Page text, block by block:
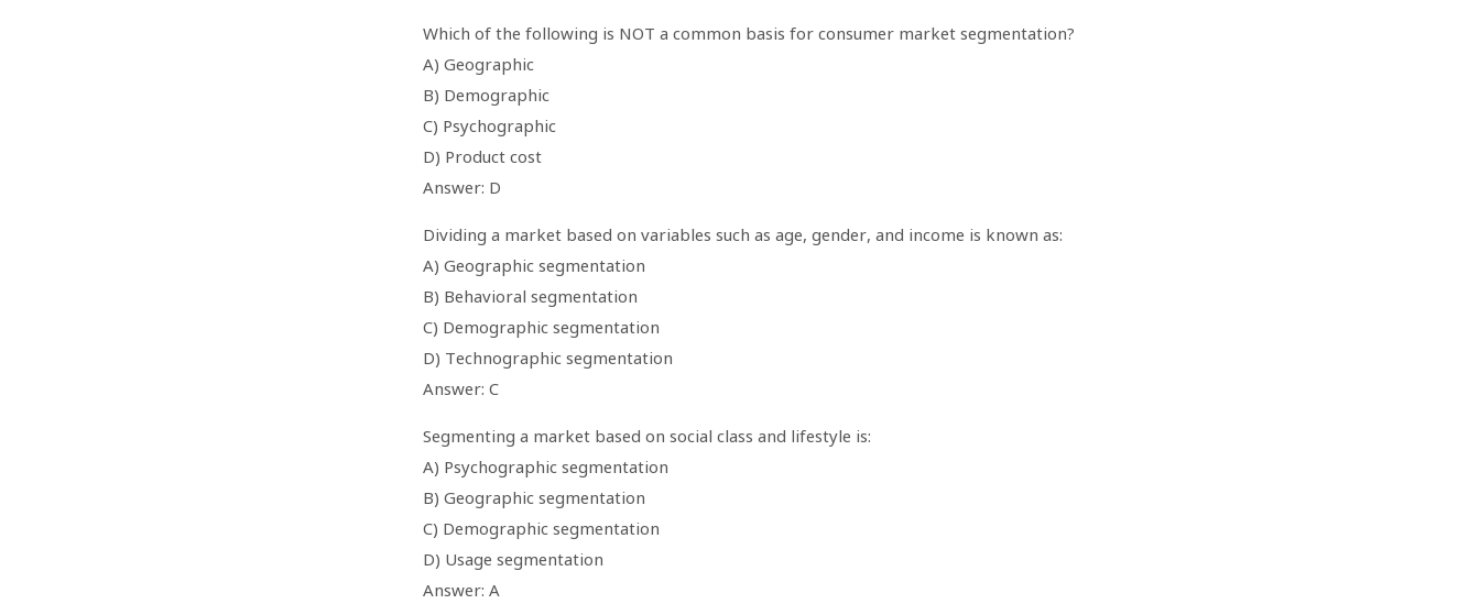
Which of the following is NOT a common basis for consumer market segmentation?
A) Geographic
B) Demographic
C) Psychographic
D) Product cost
Answer: D
Dividing a market based on variables such as age, gender, and income is known as:
A) Geographic segmentation
B) Behavioral segmentation
C) Demographic segmentation
D) Technographic segmentation
Answer: C
Segmenting a market based on social class and lifestyle is:
A) Psychographic segmentation
B) Geographic segmentation
C) Demographic segmentation
D) Usage segmentation
Answer: A